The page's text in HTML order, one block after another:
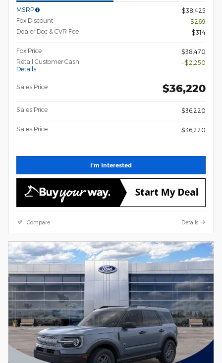
MSRP
$38,425
Fox Discount
- $269
Dealer Doc & CVR Fee
$314
Fox Price
$38,470
Retail Customer Cash
Details
- $2,250
Sales Price $36,220
Sales Price $36,220
Sales Price $36,220
I'm Interested
Compare Details